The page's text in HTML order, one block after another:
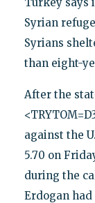
Syrian
Syrians
than eight-
After the
against the
5.70 on
during the
Erdogan